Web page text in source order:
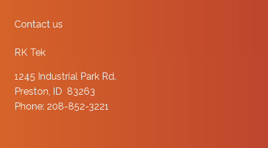
Contact us
RK Tek
1245 Industrial Park Rd.
Preston, ID 83263
Phone: 208-852-3221